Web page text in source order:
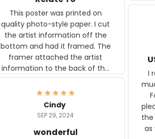
This poster was printed on
quality photo-style paper. I cut
the artist information off the
bottom and had it framed. The
framer attached the artist
information to the back of the
frame. The image is beautiful
and any mother will be able to
relate to it. It is a gift to my
daughter, who just became a
I
as well. I
Cindy
SEP 29, 2024
wonderful